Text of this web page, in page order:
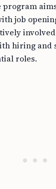
program
job
hiring
roles.